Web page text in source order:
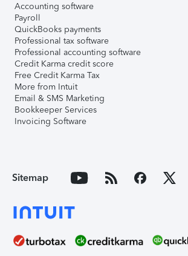
Accounting software
Payroll
QuickBooks payments
Professional tax software
Professional accounting software
Credit Karma credit score
Free Credit Karma Tax
More from Intuit
Email & SMS Marketing
Bookkeeper Services
Invoicing Software
Sitemap